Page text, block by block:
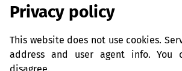
Privacy policy
This website does not use cookies.
address and user agent info. You